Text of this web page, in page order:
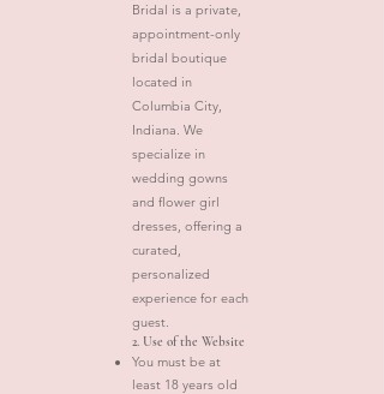
Bridal is a private,
appointment-only
bridal boutique
located in
Columbia City,
Indiana. We
specialize in
wedding gowns
and flower girl
dresses, offering a
curated,
personalized
experience for each
guest.
2. Use of the Website
You must be at
least 18 years old